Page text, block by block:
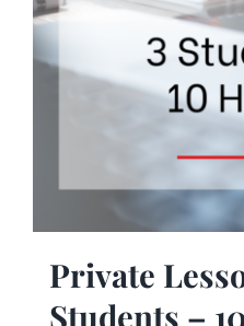
Private
Students –